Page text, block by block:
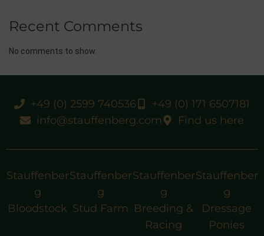
Recent Comments
No comments to show.
+49 (0) 2599 740536
+49 (0) 171 6507181
info@stauffenberg.com
Find us here
Stauffenber
g
Bloodstock
Stauffenber
g
Stud Farm
Stauffenber
g
Breeding &
Racing
Stauffenber
g
Dressage
Ponies